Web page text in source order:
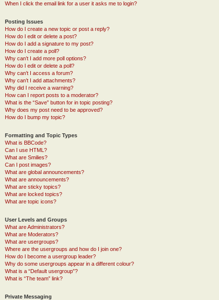
When I click the email link for a user it asks me to login?
Posting Issues
How do I create a new topic or post a reply?
How do I edit or delete a post?
How do I add a signature to my post?
How do I create a poll?
Why can’t I add more poll options?
How do I edit or delete a poll?
Why can’t I access a forum?
Why can’t I add attachments?
Why did I receive a warning?
How can I report posts to a moderator?
What is the “Save” button for in topic posting?
Why does my post need to be approved?
How do I bump my topic?
Formatting and Topic Types
What is BBCode?
Can I use HTML?
What are Smilies?
Can I post images?
What are global announcements?
What are announcements?
What are sticky topics?
What are locked topics?
What are topic icons?
User Levels and Groups
What are Administrators?
What are Moderators?
What are usergroups?
Where are the usergroups and how do I join one?
How do I become a usergroup leader?
Why do some usergroups appear in a different colour?
What is a “Default usergroup”?
What is “The team” link?
Private Messaging